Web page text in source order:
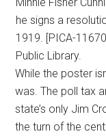
he signs a
1919. [PICA-
Public Library.
While the poster
was. The poll tax
state’s only Jim
the turn of the